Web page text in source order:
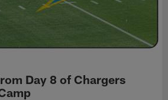
Day 8 of Chargers